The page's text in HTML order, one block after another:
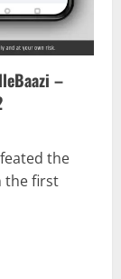
–
the
the first